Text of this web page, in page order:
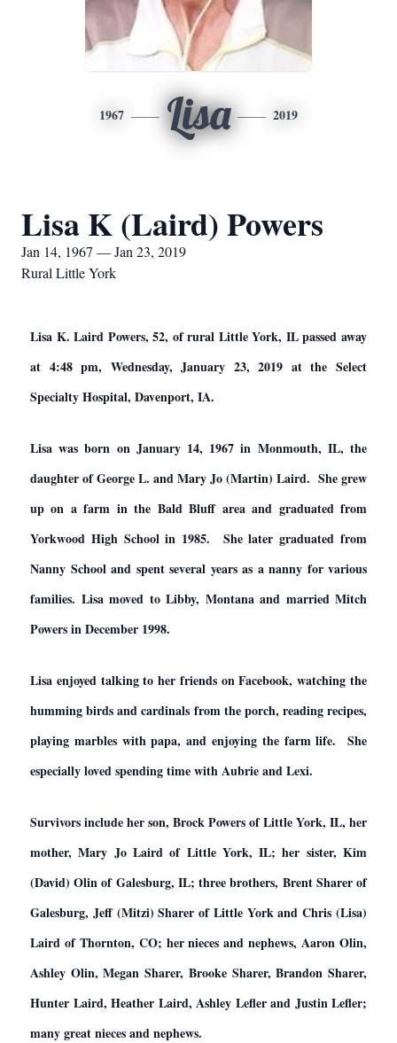
1967 Lisa 2019
Lisa K (Laird) Powers
Jan 14, 1967 — Jan 23, 2019
Rural Little York
Lisa K. Laird Powers, 52, of rural Little York, IL passed away
at 4:48 pm, Wednesday, January 23, 2019 at the Select
Specialty Hospital, Davenport, IA.
Lisa was born on January 14, 1967 in Monmouth, IL, the
daughter of George L. and Mary Jo (Martin) Laird. She grew
up on a farm in the Bald Bluff area and graduated from
Yorkwood High School in 1985. She later graduated from
Nanny School and spent several years as a nanny for various
families. Lisa moved to Libby, Montana and married Mitch
Powers in December 1998.
Lisa enjoyed talking to her friends on Facebook, watching the
humming birds and cardinals from the porch, reading recipes,
playing marbles with papa, and enjoying the farm life. She
especially loved spending time with Aubrie and Lexi.
Survivors include her son, Brock Powers of Little York, IL, her
mother, Mary Jo Laird of Little York, IL; her sister, Kim
(David) Olin of Galesburg, IL; three brothers, Brent Sharer of
Galesburg, Jeff (Mitzi) Sharer of Little York and Chris (Lisa)
Laird of Thornton, CO; her nieces and nephews, Aaron Olin,
Ashley Olin, Megan Sharer, Brooke Sharer, Brandon Sharer,
Hunter Laird, Heather Laird, Ashley Lefler and Justin Lefler;
many great nieces and nephews.